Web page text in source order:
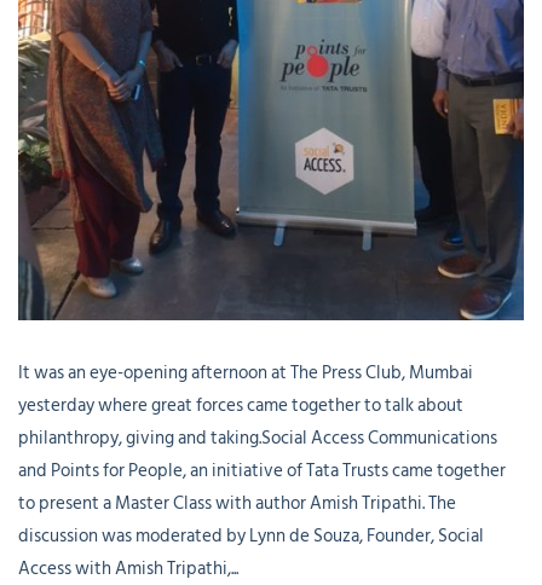
It was an eye-opening afternoon at The Press Club, Mumbai
yesterday where great forces came together to talk about
philanthropy, giving and taking.Social Access Communications
and Points for People, an initiative of Tata Trusts came together
to present a Master Class with author Amish Tripathi. The
discussion was moderated by Lynn de Souza, Founder, Social
Access with Amish Tripathi,...